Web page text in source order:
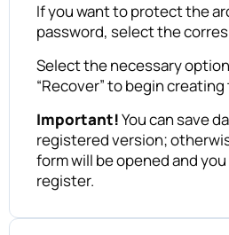
If you want to protect the
password, select the
Select the necessary
“Recover” to begin
Important!You can save
registered version;
form will be opened and
register.